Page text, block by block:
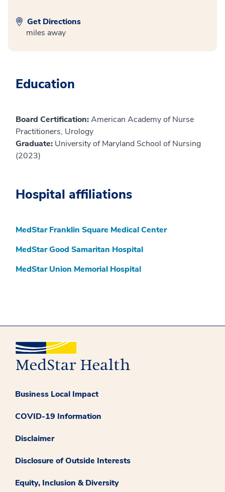
Get Directions
miles away
Education
Board Certification:American Academy of Nurse
Practitioners, Urology
Graduate: University of Maryland School of Nursing
(2023)
Hospital affiliations
MedStar Franklin Square Medical Center
MedStar Good Samaritan Hospital
MedStar Union Memorial Hospital
Business Local Impact
COVID-19 Information
Disclaimer
Disclosure of Outside Interests
Equity, Inclusion & Diversity